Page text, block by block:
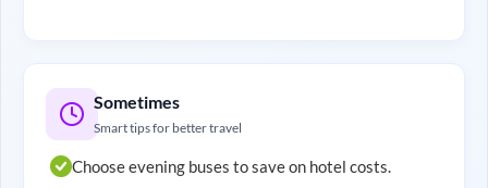
Sometimes
Smart tips for better travel
Choose evening buses to save on hotel costs.